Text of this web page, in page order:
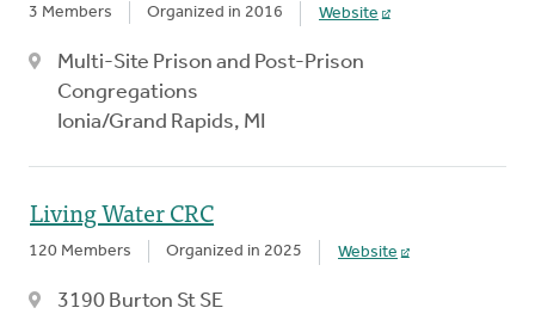
3 Members Organized in 2016 Website
Multi-Site Prison and Post-Prison
Congregations
Ionia/Grand Rapids, MI
Living Water CRC
120 Members Organized in 2025 Website
3190 Burton St SE